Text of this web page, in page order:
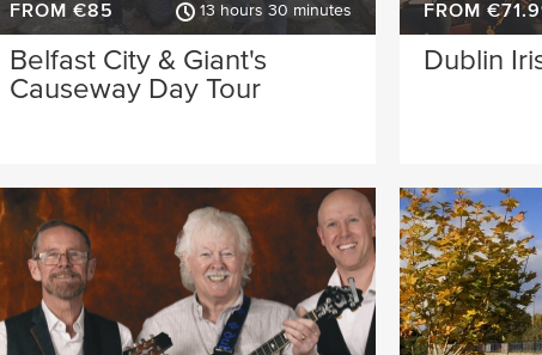
FROM €85 13 hours 30 minutes
Belfast City & Giant's
Causeway Day Tour
FROM
Dublin